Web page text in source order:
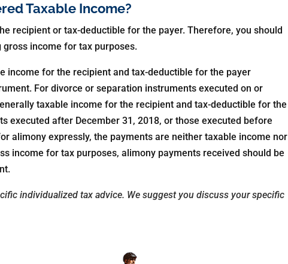
Taxable Income?
recipient or tax-deductible for the payer. Therefore, you should
income for tax purposes.
income for the recipient and tax-deductible for the payer
For divorce or separation instruments executed on or
taxable income for the recipient and tax-deductible for the
executed after December 31, 2018, or those executed before
alimony expressly, the payments are neither taxable income nor
income for tax purposes, alimony payments received should be
individualized tax advice. We suggest you discuss your specific